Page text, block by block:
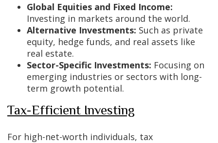
Global Equities and Fixed Income:
Investing in markets around the world.
Alternative Investments: Such as private
equity, hedge funds, and real assets like
real estate.
Sector-Specific Investments: Focusing on
emerging industries or sectors with long-
term growth potential.
Tax-Efficient Investing
For high-net-worth individuals, tax